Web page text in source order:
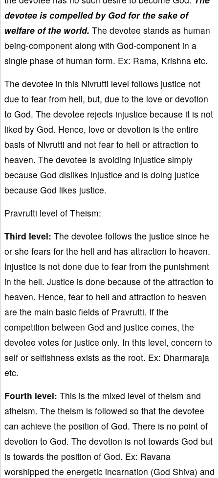
devotee is compelled by God for the sake of
welfare of the world. The devotee stands as human
being-component along with God-component in a
single phase of human form. Ex: Rama, Krishna etc.
The devotee in this Nivrutti level follows justice not
due to fear from hell, but, due to the love or devotion
to God. The devotee rejects injustice because it is not
liked by God. Hence, love or devotion is the entire
basis of Nivrutti and not fear to hell or attraction to
heaven. The devotee is avoiding injustice simply
because God dislikes injustice and is doing justice
because God likes justice.
Pravrutti level of Theism:
Third level: The devotee follows the justice since he
or she fears for the hell and has attraction to heaven.
Injustice is not done due to fear from the punishment
in the hell. Justice is done because of the attraction to
heaven. Hence, fear to hell and attraction to heaven
are the main basic fields of Pravrutti. If the
competition between God and justice comes, the
devotee votes for justice only. In this level, concern to
self or selfishness exists as the root. Ex: Dharmaraja
etc.
Fourth level: This is the mixed level of theism and
atheism. The theism is followed so that the devotee
can achieve the position of God. There is no point of
devotion to God. The devotion is not towards God but
is towards the position of God. Ex: Ravana
worshipped the energetic incarnation (God Shiva) and